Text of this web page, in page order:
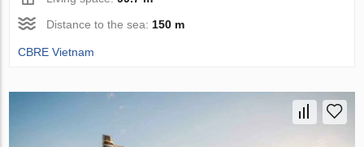
Distance to the sea: 150 m
CBRE Vietnam